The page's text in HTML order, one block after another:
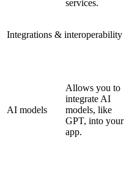
services.
Integrations & interoperability
AI models
Allows you to
integrate AI
models, like
GPT, into your
app.